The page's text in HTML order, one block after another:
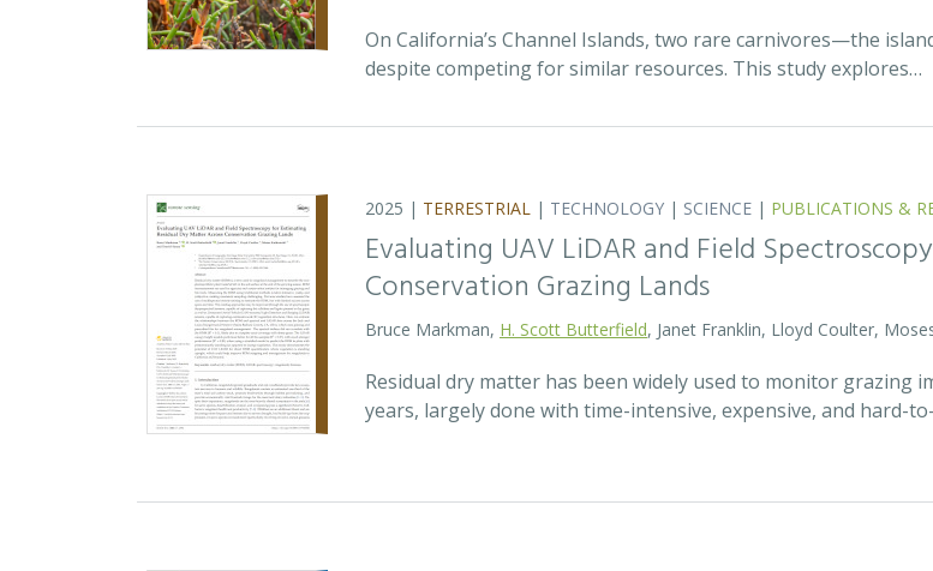
On California’s Channel Islands, two rare carnivores—the
despite competing for similar resources. This study explores…
2025 | TERRESTRIAL | TECHNOLOGY | SCIENCE | PUBLICATIONS &
Evaluating UAV LiDAR and Field
Conservation Grazing Lands
Bruce Markman, H. Scott Butterfield, Janet Franklin, Lloyd Coulter,
Residual dry matter has been widely used to monitor grazing
years, largely done with time-intensive, expensive, and hard-